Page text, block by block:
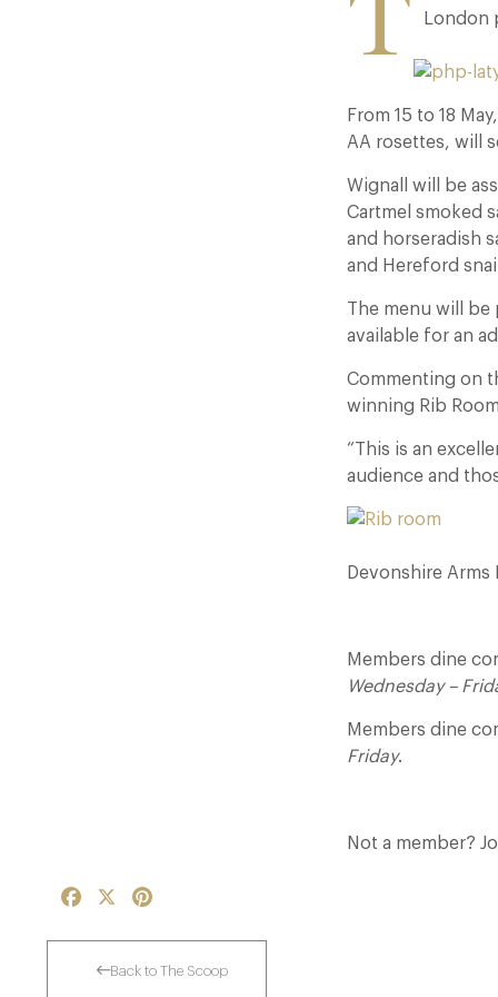
T
London
From 15 to 18
AA rosettes, will
Wignall will be
Cartmel smoked
and horseradish
and Hereford
The menu will be
available for an
Commenting on
winning Rib
“This is an
audience and
Devonshire
Members dine
Wednesday –
Members dine
Friday.
Not a member?
Facebook
Back to The Scoop